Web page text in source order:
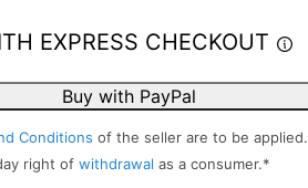
EXPRESS CHECKOUT
Buy with PayPal
Conditions of the seller are to be applied.
right of withdrawal as a consumer.*